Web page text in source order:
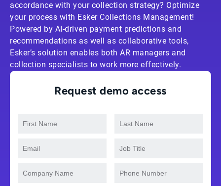
accordance with your collection strategy? Optimize
your process with Esker Collections Management!
Powered by AI-driven payment predictions and
recommendations as well as collaborative tools,
Esker’s solution enables both AR managers and
collection specialists to work more effectively.
Request demo access